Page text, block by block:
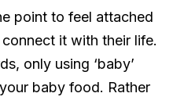
point to feel attached
it with their life.
only using ‘baby’
baby food. Rather